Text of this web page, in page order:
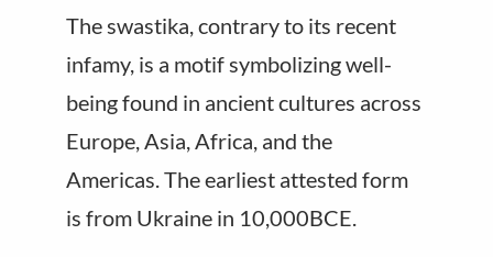
The swastika, contrary to its recent
infamy, is a motif symbolizing well-
being found in ancient cultures across
Europe, Asia, Africa, and the
Americas. The earliest attested form
is from Ukraine in 10,000BCE.